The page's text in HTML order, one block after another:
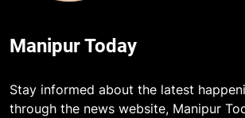
Manipur Today
Stay informed about the latest
through the news website, Manipur